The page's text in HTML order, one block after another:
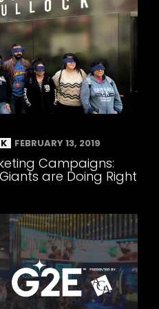
FEBRUARY 13, 2019
Campaigns:
are Doing Right